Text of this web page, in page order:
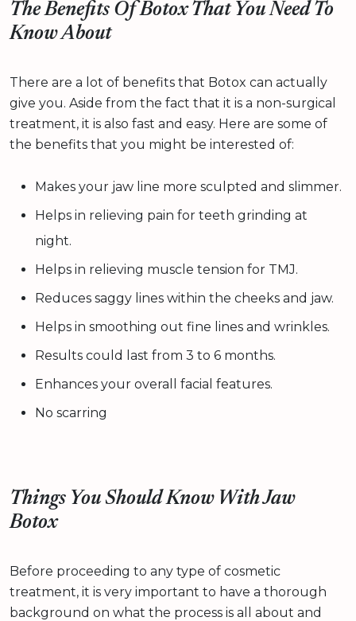
The Benefits Of Botox That You Need To
Know About
There are a lot of benefits that Botox can actually
give you. Aside from the fact that it is a non-surgical
treatment, it is also fast and easy. Here are some of
the benefits that you might be interested of:
Makes your jaw line more sculpted and slimmer.
Helps in relieving pain for teeth grinding at
night.
Helps in relieving muscle tension for TMJ.
Reduces saggy lines within the cheeks and jaw.
Helps in smoothing out fine lines and wrinkles.
Results could last from 3 to 6 months.
Enhances your overall facial features.
No scarring
Things You Should Know With Jaw
Botox
Before proceeding to any type of cosmetic
treatment, it is very important to have a thorough
background on what the process is all about and